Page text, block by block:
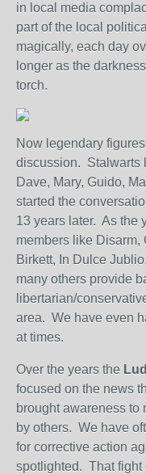
in local media
part of the local
magically, each day
longer as the
torch.
Now legendary
discussion. Stalwarts
Dave, Mary, Guido,
started the
13 years later. As the
members like
Birkett, In Dulce
many others provide
libertarian/
area. We have even
at times.
Over the years the
focused on the news
brought awareness to
by others. We have
for corrective action
spotlighted. That fight